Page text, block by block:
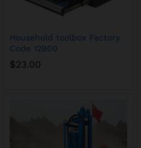
Household toolbox Factory
Code 12900
$23.00